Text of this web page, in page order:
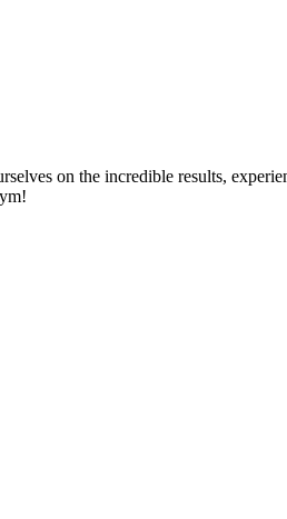
on the incredible results,